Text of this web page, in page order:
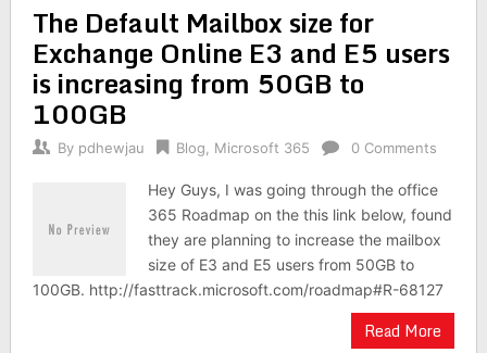
The Default Mailbox size for
Exchange Online E3 and E5 users
is increasing from 50GB to
100GB
By pdhewjau Blog Microsoft 365 0 Comments
Hey Guys, I was going through the office
365 Roadmap on the this link below, found
they are planning to increase the mailbox
size of E3 and E5 users from 50GB to
100GB. http://fasttrack.microsoft.com/roadmap#R-68127
Read More